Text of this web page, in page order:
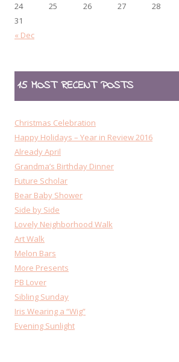
24
25 26 27 28
31
« Dec
15 MOST RECENT POSTS
Christmas Celebration
Happy Holidays – Year in Review 2016
Already April
Grandma’s Birthday Dinner
Future Scholar
Bear Baby Shower
Side by Side
Lovely Neighborhood Walk
Art Walk
Melon Bars
More Presents
PB Lover
Sibling Sunday
Iris Wearing a “Wig”
Evening Sunlight